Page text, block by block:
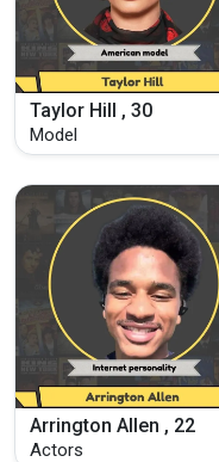
Taylor Hill , 30
Model
Arrington Allen , 22
Actors